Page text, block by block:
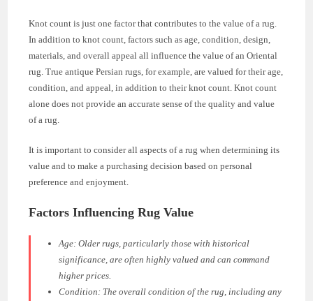
Knot count is just one factor that contributes to the value of a rug.
In addition to knot count, factors such as age, condition, design,
materials, and overall appeal all influence the value of an Oriental
rug. True antique Persian rugs, for example, are valued for their age,
condition, and appeal, in addition to their knot count. Knot count
alone does not provide an accurate sense of the quality and value
of a rug.
It is important to consider all aspects of a rug when determining its
value and to make a purchasing decision based on personal
preference and enjoyment.
Factors Influencing Rug Value
Age: Older rugs, particularly those with historical
significance, are often highly valued and can command
higher prices.
Condition: The overall condition of the rug, including any